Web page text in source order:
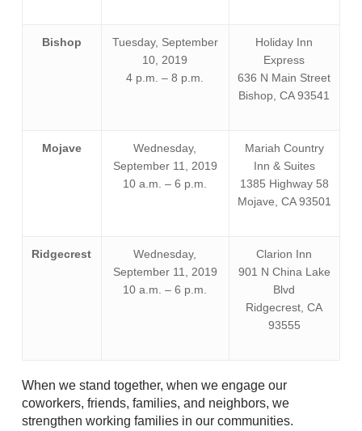
Bishop
Tuesday, September
10, 2019
4 p.m. – 8 p.m.
Holiday Inn
Express
636 N Main Street
Bishop, CA 93541
Mojave
Wednesday,
September 11, 2019
10 a.m. – 6 p.m.
Mariah Country
Inn & Suites
1385 Highway 58
Mojave, CA 93501
Ridgecrest
Wednesday,
September 11, 2019
10 a.m. – 6 p.m.
Clarion Inn
901 N China Lake
Blvd
Ridgecrest, CA
93555
When we stand together, when we engage our
coworkers, friends, families, and neighbors, we
strengthen working families in our communities.